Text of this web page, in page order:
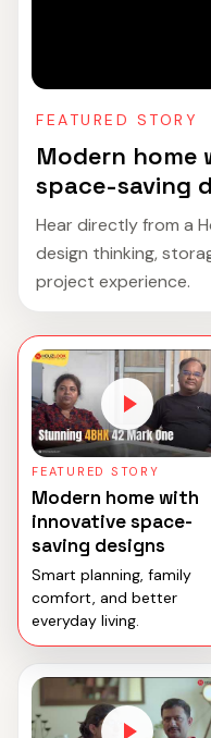
FEATURED STORY
Modern home
space-saving
Hear directly from a
design thinking,
project experience.
FEATURED STORY
Modern home with
innovative space-
saving designs
Smart planning, family
comfort, and better
everyday living.